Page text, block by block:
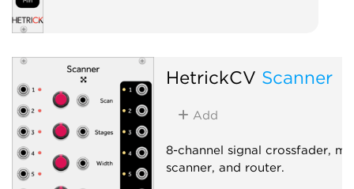
HetrickCV Scanner
Add
8-channel signal crossfader,
scanner, and router.